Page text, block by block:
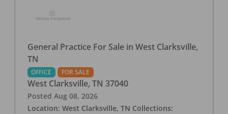
General Practice For Sale in West Clarksville,
TN
OFFICE FOR SALE
West Clarksville, TN 37040
Posted Aug 08, 2026
Location: West Clarksville, TN Collections: